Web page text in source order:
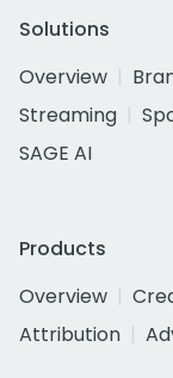
Solutions
Overview
Streaming
SAGE AI
Products
Overview
Attribution